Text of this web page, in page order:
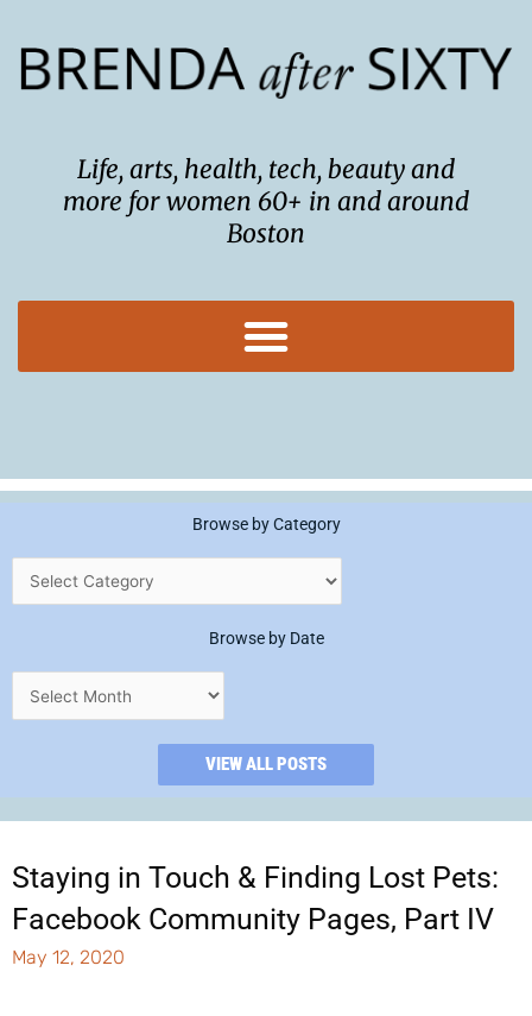
content
Life, arts, health, tech, beauty and
more for women 60+ in and around
Boston
Browse by Category
Browse by Date
VIEW ALL POSTS
Staying in Touch & Finding Lost Pets:
Facebook Community Pages, Part IV
May 12, 2020